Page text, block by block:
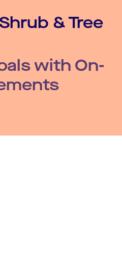
& Tree
with On-